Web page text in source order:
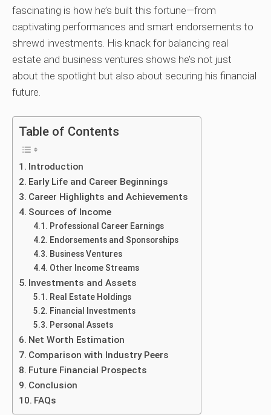
fascinating is how he’s built this fortune—from
captivating performances and smart endorsements to
shrewd investments. His knack for balancing real
estate and business ventures shows he’s not just
about the spotlight but also about securing his financial
future.
Table of Contents
Introduction
Early Life and Career Beginnings
Career Highlights and Achievements
Sources of Income
Professional Career Earnings
Endorsements and Sponsorships
Business Ventures
Other Income Streams
Investments and Assets
Real Estate Holdings
Financial Investments
Personal Assets
Net Worth Estimation
Comparison with Industry Peers
Future Financial Prospects
Conclusion
FAQs